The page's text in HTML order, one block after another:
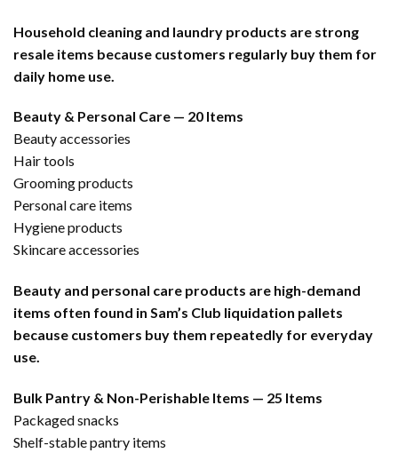
Household cleaning and laundry products are strong
resale items because customers regularly buy them for
daily home use.
Beauty & Personal Care — 20 Items
Beauty accessories
Hair tools
Grooming products
Personal care items
Hygiene products
Skincare accessories
Beauty and personal care products are high-demand
items often found in Sam’s Club liquidation pallets
because customers buy them repeatedly for everyday
use.
Bulk Pantry & Non-Perishable Items — 25 Items
Packaged snacks
Shelf-stable pantry items